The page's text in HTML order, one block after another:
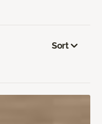
Sort